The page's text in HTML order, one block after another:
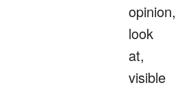
opinion,
look
at,
visible